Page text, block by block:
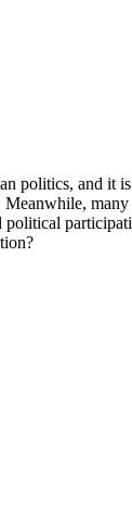
politics, and it